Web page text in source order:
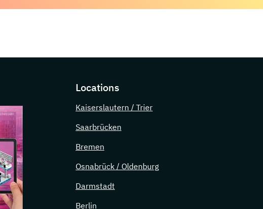
Locations
Kaiserslautern / Trier
Saarbrücken
Bremen
Osnabrück / Oldenburg
Darmstadt
Berlin